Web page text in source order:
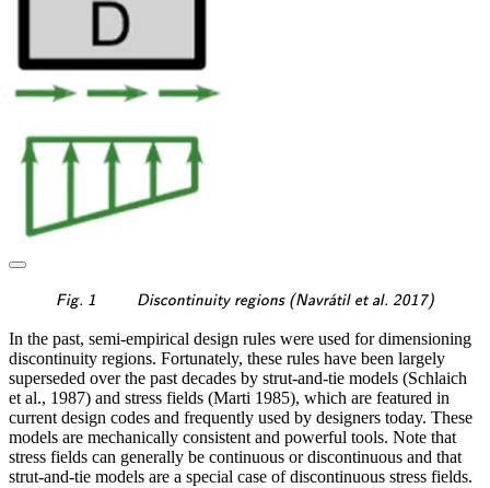
Fig. 1 Discontinuity regions (Navra
ˊtil et al. 2017)
In the past, semi-empirical design rules were used for dimensioning
discontinuity regions. Fortunately, these rules have been largely
superseded over the past decades by strut-and-tie models (Schlaich
et al., 1987) and stress fields (Marti 1985), which are featured in
current design codes and frequently used by designers today. These
models are mechanically consistent and powerful tools. Note that
stress fields can generally be continuous or discontinuous and that
strut-and-tie models are a special case of discontinuous stress fields.